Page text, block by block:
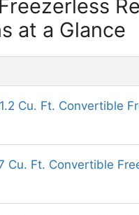
at a Glance
Cu. Ft. Convertible
Cu. Ft. Convertible